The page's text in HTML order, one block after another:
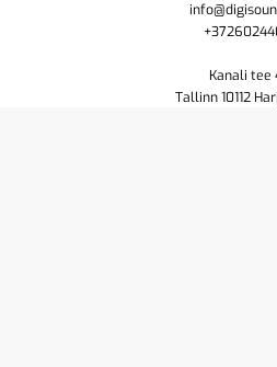
Kanali tee
Tallinn 10112